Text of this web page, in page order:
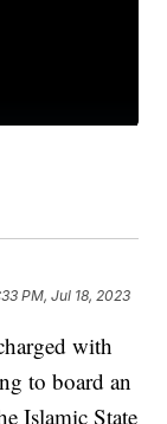
PM, Jul 18, 2023
with
to board an
Islamic State